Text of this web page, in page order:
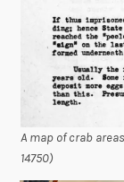
A map of crab
14750)